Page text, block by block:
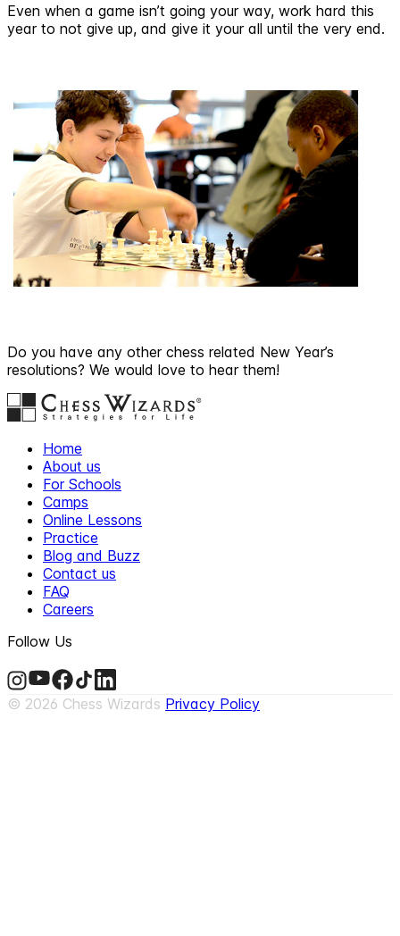
Even when a game isn’t going your way, work hard this
year to not give up, and give it your all until the very end.
Do you have any other chess related New Year’s
resolutions? We would love to hear them!
Home
About us
For Schools
Camps
Online Lessons
Practice
Blog and Buzz
Contact us
FAQ
Careers
Follow Us
© 2026 Chess Wizards Privacy Policy